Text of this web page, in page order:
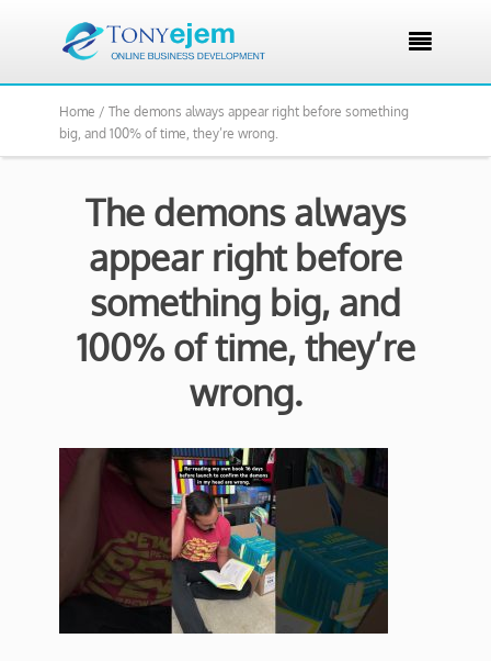

Home / The demons always appear right before something
big, and 100% of time, they’re wrong.
The demons always
appear right before
something big, and
100% of time, they’re
wrong.